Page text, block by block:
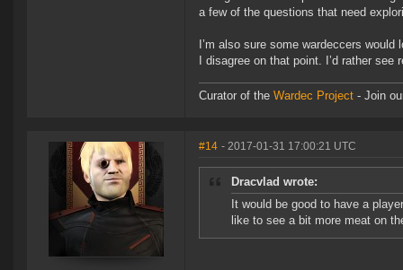
a few of the questions that need
I’m also sure some wardeccers
I disagree on that point. I’d rather
Curator of the Wardec Project - Join
#14 - 2017-01-31 17:00:21 UTC
Dracvlad wrote:
It would be good to have a
like to see a bit more meat on